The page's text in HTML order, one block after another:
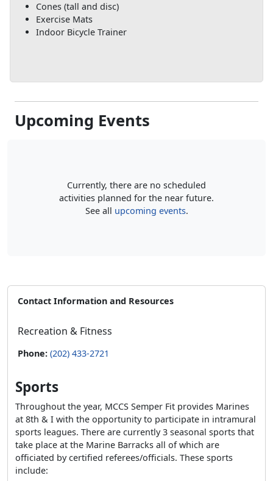
Cones (tall and disc)
Exercise Mats
Indoor Bicycle Trainer
Upcoming Events
Currently, there are no scheduled
activities planned for the near future.
See all upcoming events.
Contact Information and Resources
Recreation & Fitness
Phone: (202) 433-2721
Sports
Throughout the year, MCCS Semper Fit provides Marines
at 8th & I with the opportunity to participate in intramural
sports leagues. There are currently 3 seasonal sports that
take place at the Marine Barracks all of which are
officiated by certified referees/officials. These sports
include: